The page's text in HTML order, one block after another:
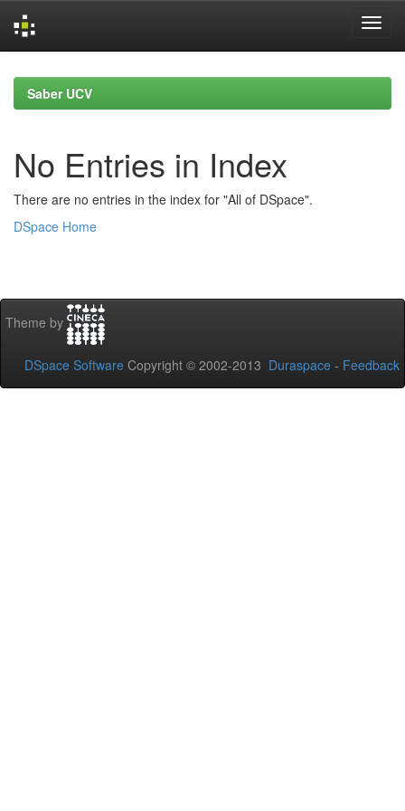
navigationSaber UCV
No Entries in Index
There are no entries in the index for "All of DSpace".
DSpace Home
Theme by
DSpace Software Copyright © 2002-2013 Duraspace - Feedback